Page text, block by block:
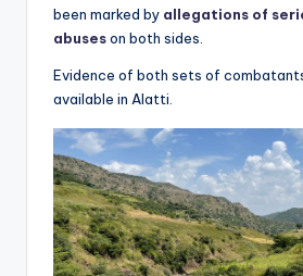
been marked by allegations of
abuseson both sides.
Evidence of both sets of
available in Alatti.